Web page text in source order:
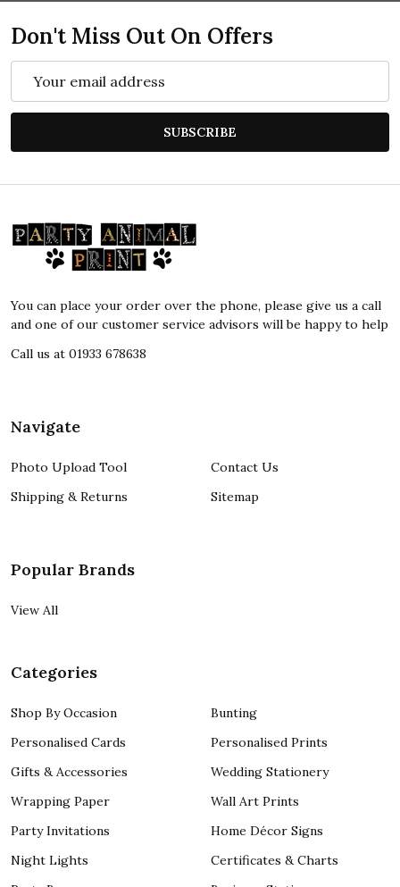
Don't Miss Out On Offers
SUBSCRIBE
Footer
Start
You can place your order over the phone, please give us a call
and one of our customer service advisors will be happy to help
Call us at 01933 678638
Navigate
Photo Upload Tool
Shipping & Returns
Contact Us
Sitemap
Popular Brands
View All
Categories
Shop By Occasion
Personalised Cards
Gifts & Accessories
Wrapping Paper
Party Invitations
Night Lights
Bunting
Personalised Prints
Wedding Stationery
Wall Art Prints
Home Décor Signs
Certificates & Charts